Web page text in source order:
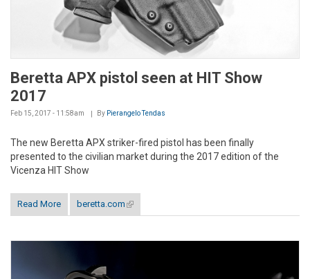
Beretta APX pistol seen at HIT Show
2017
Feb 15, 2017 - 11:58am By Pierangelo Tendas
The new Beretta APX striker-fired pistol has been finally
presented to the civilian market during the 2017 edition of the
Vicenza HIT Show
Read More beretta.com (link is external)